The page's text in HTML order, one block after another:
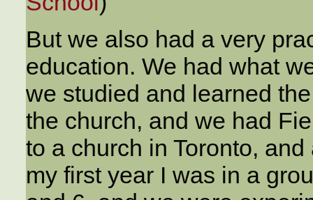
But we also had a very
education. We had what
we studied and learned
the church, and we had
to a church in Toronto,
my first year I was in a